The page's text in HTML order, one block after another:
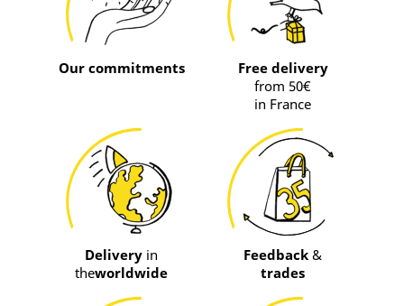
Our commitments
Free delivery
from 50€
in France
Delivery in
theworldwide
Feedback &
trades